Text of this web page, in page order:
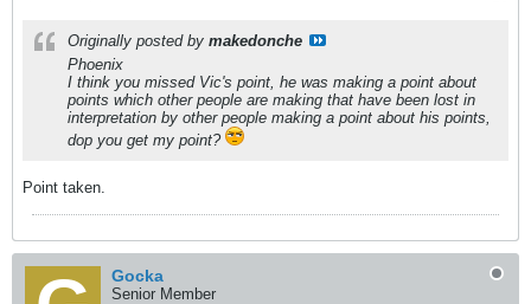
Originally posted by makedonche
Phoenix
I think you missed Vic's point, he was making a point about
points which other people are making that have been lost in
interpretation by other people making a point about his points,
dop you get my point?
Point taken.
Gocka
Senior Member